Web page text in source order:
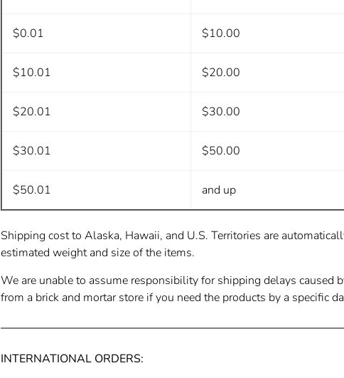
$0.01 $10.00
$10.01 $20.00
$20.01 $30.00
$30.01 $50.00
$50.01 and up
Shipping cost to Alaska, Hawaii, and U.S. Territories are
estimated weight and size of the items.
We are unable to assume responsibility for shipping delays caused
from a brick and mortar store if you need the products by a specific
INTERNATIONAL ORDERS: